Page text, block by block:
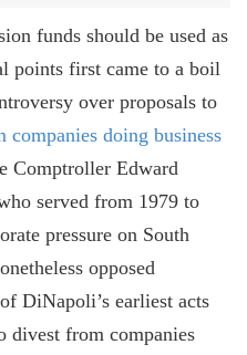
funds should be used as
points first came to a boil
over proposals to
companies doing business
Comptroller Edward
served from 1979 to
pressure on South
opposed
DiNapoli’s earliest acts
divest from companies